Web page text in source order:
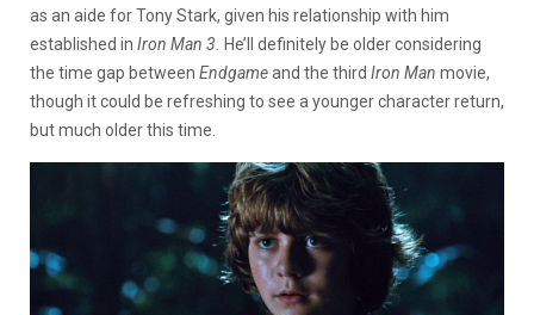
as an aide for Tony Stark, given his relationship with him
established in Iron Man 3.
He’ll definitely be older considering
the time gap between Endgameand the third Iron Man movie,
though it could be refreshing to see a younger character return,
but much older this time.